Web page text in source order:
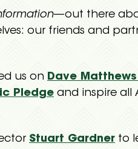
—out there
our friends and
us on Dave
Pledge and inspire all
Stuart Gardner to